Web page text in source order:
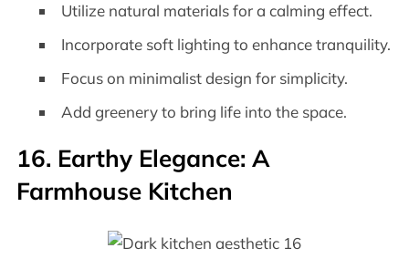
Utilize natural materials for a calming effect.
Incorporate soft lighting to enhance tranquility.
Focus on minimalist design for simplicity.
Add greenery to bring life into the space.
16. Earthy Elegance: A
Farmhouse Kitchen